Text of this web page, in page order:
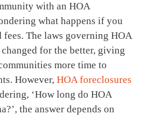
with an HOA
what happens if you
fees. The laws governing HOA
for the better, giving
more time to
However, HOA foreclosures
‘How long do HOA
the answer depends on